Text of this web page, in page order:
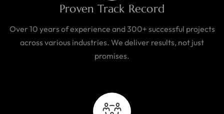
Proven Track Record
Over 10 years of experience and 300+ successful projects
across various industries. We deliver results, not just
promises.